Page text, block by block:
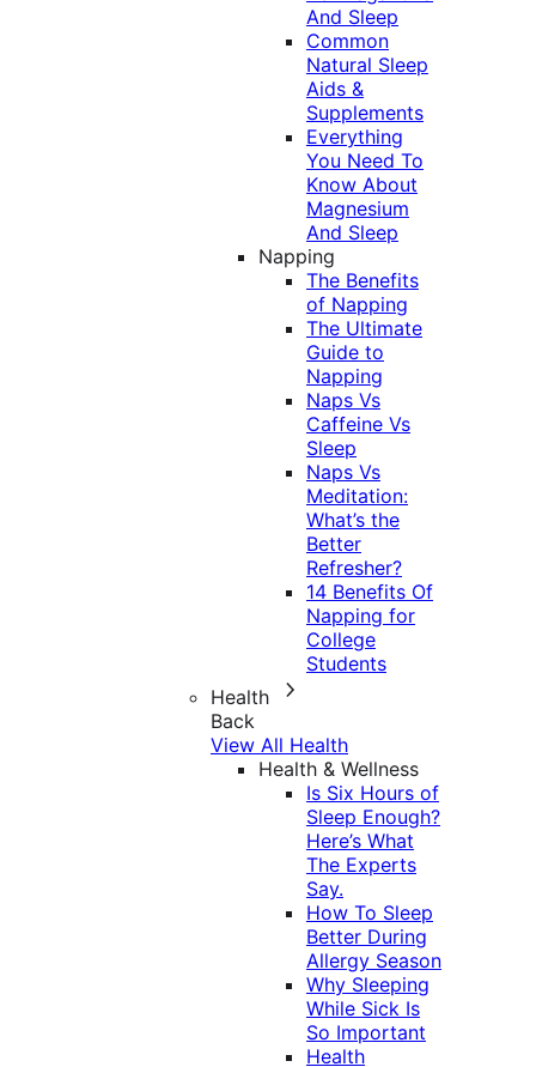
And Sleep
Common
Natural Sleep
Aids &
Supplements
Everything
You Need To
Know About
Magnesium
And Sleep
Napping
The Benefits
of Napping
The Ultimate
Guide to
Napping
Naps Vs
Caffeine Vs
Sleep
Naps Vs
Meditation:
What’s the
Better
Refresher?
14 Benefits Of
Napping for
College
Students
Health
Back
View All Health
Health & Wellness
Is Six Hours of
Sleep Enough?
Here’s What
The Experts
Say.
How To Sleep
Better During
Allergy Season
Why Sleeping
While Sick Is
So Important
Health